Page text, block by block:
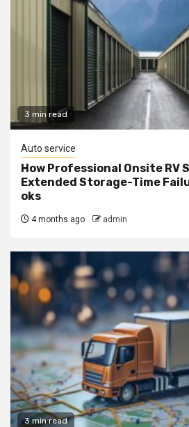
3 min read
Auto service
How Professional Onsite RV
Extended Storage-Time
oks
4 months ago admin
3 min read